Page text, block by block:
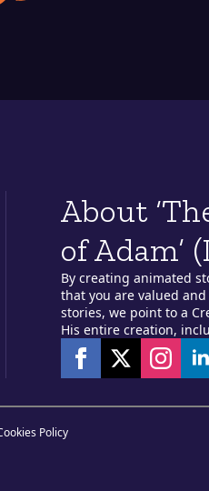
About
of Adam’
By creating animated
that you are valued
stories, we point to a
His entire creation,
Policy